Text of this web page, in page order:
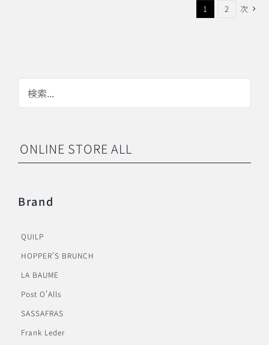
1 2 次
ONLINE STORE ALL
Brand
QUILP
HOPPER’S BRUNCH
LA BAUME
Post O’Alls
SASSAFRAS
Frank Leder